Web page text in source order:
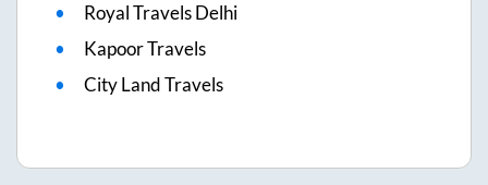
Royal Travels Delhi
Kapoor Travels
City Land Travels